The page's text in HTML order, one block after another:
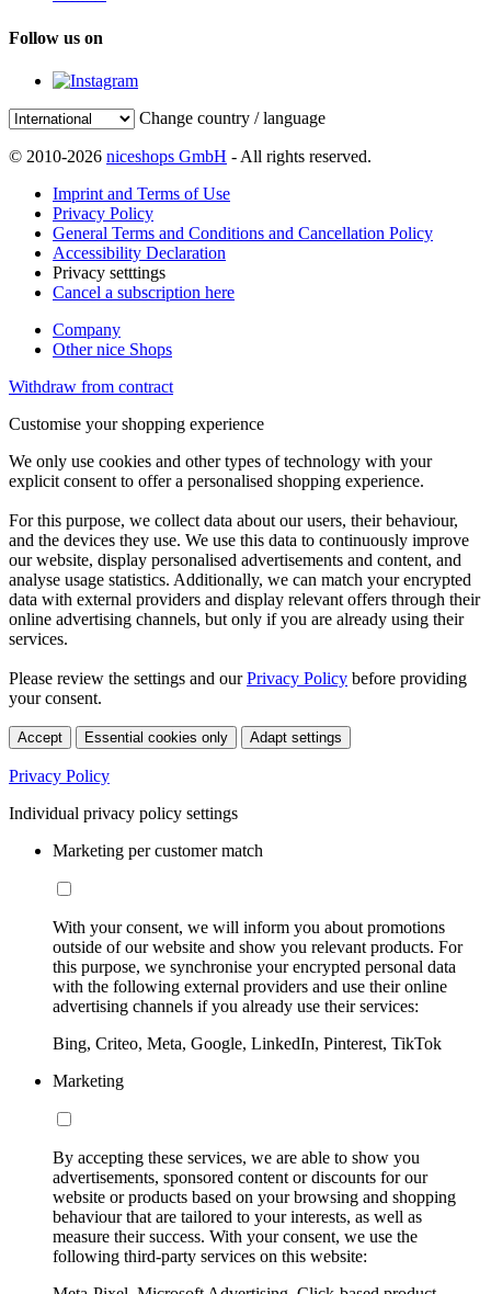
Follow us on
Change country / language
© 2010-2026 niceshops GmbH - All rights reserved.
Imprint and Terms of Use
Privacy Policy
General Terms and Conditions and Cancellation Policy
Accessibility Declaration
Privacy setttings
Cancel a subscription here
Company
Other nice Shops
Withdraw from contract
Customise your shopping experience
We only use cookies and other types of technology with your
explicit consent to offer a personalised shopping experience.
For this purpose, we collect data about our users, their behaviour,
and the devices they use. We use this data to continuously improve
our website, display personalised advertisements and content, and
analyse usage statistics. Additionally, we can match your encrypted
data with external providers and display relevant offers through their
online advertising channels, but only if you are already using their
services.
Please review the settings and ourPrivacy Policy before providing
your consent.
Accept Essential cookies only Adapt settings
Privacy Policy
Individual privacy policy settings
Marketing per customer match
With your consent, we will inform you about promotions
outside of our website and show you relevant products. For
this purpose, we synchronise your encrypted personal data
with the following external providers and use their online
advertising channels if you already use their services:
Bing, Criteo, Meta, Google, LinkedIn, Pinterest, TikTok
Marketing
By accepting these services, we are able to show you
advertisements, sponsored content or discounts for our
website or products based on your browsing and shopping
behaviour that are tailored to your interests, as well as
measure their success. With your consent, we use the
following third-party services on this website: